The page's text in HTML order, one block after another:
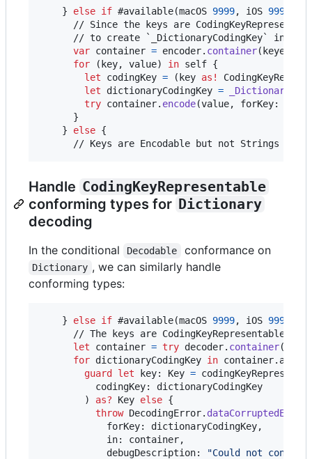
} else if #available(macOS 9999, iOS 9999
// Since the keys are
// to create `_DictionaryCodingKey`
var container = encoder. container( keyedBy
for
(key, value) in self {
let
codingKey = ( key as!
let
dictionaryCodingKey =
try container. encode(value, forKey:
}
}
else {
// Keys are Encodable but not Strings or
Handle CodingKeyRepresentable
conforming types for Dictionary
decoding
In the conditional Decodable conformance on
Dictionary , we can similarly handle
conforming types:
} else if #available(macOS 9999, iOS 9999
// The keys are CodingKeyRepresentable,
let
container = try decoder. container(
for dictionaryCodingKey in container.
guard
let key: Key =
          codingKey
:
dictionaryCodingKey
)
as? Key else {
throw DecodingError. dataCorruptedError
            forKey
: dictionaryCodingKey,
            in
: container,
            debugDescription
: "Could not